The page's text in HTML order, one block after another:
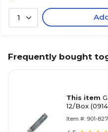
1
Frequently bought
This item
12/Box
Item #: 901-